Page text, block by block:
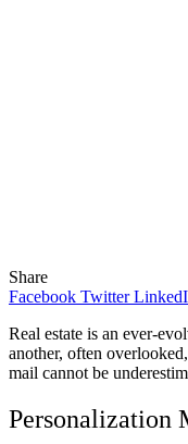
Share
Facebook Twitter
Real estate is an ever-
another, often
mail cannot be
Personalization